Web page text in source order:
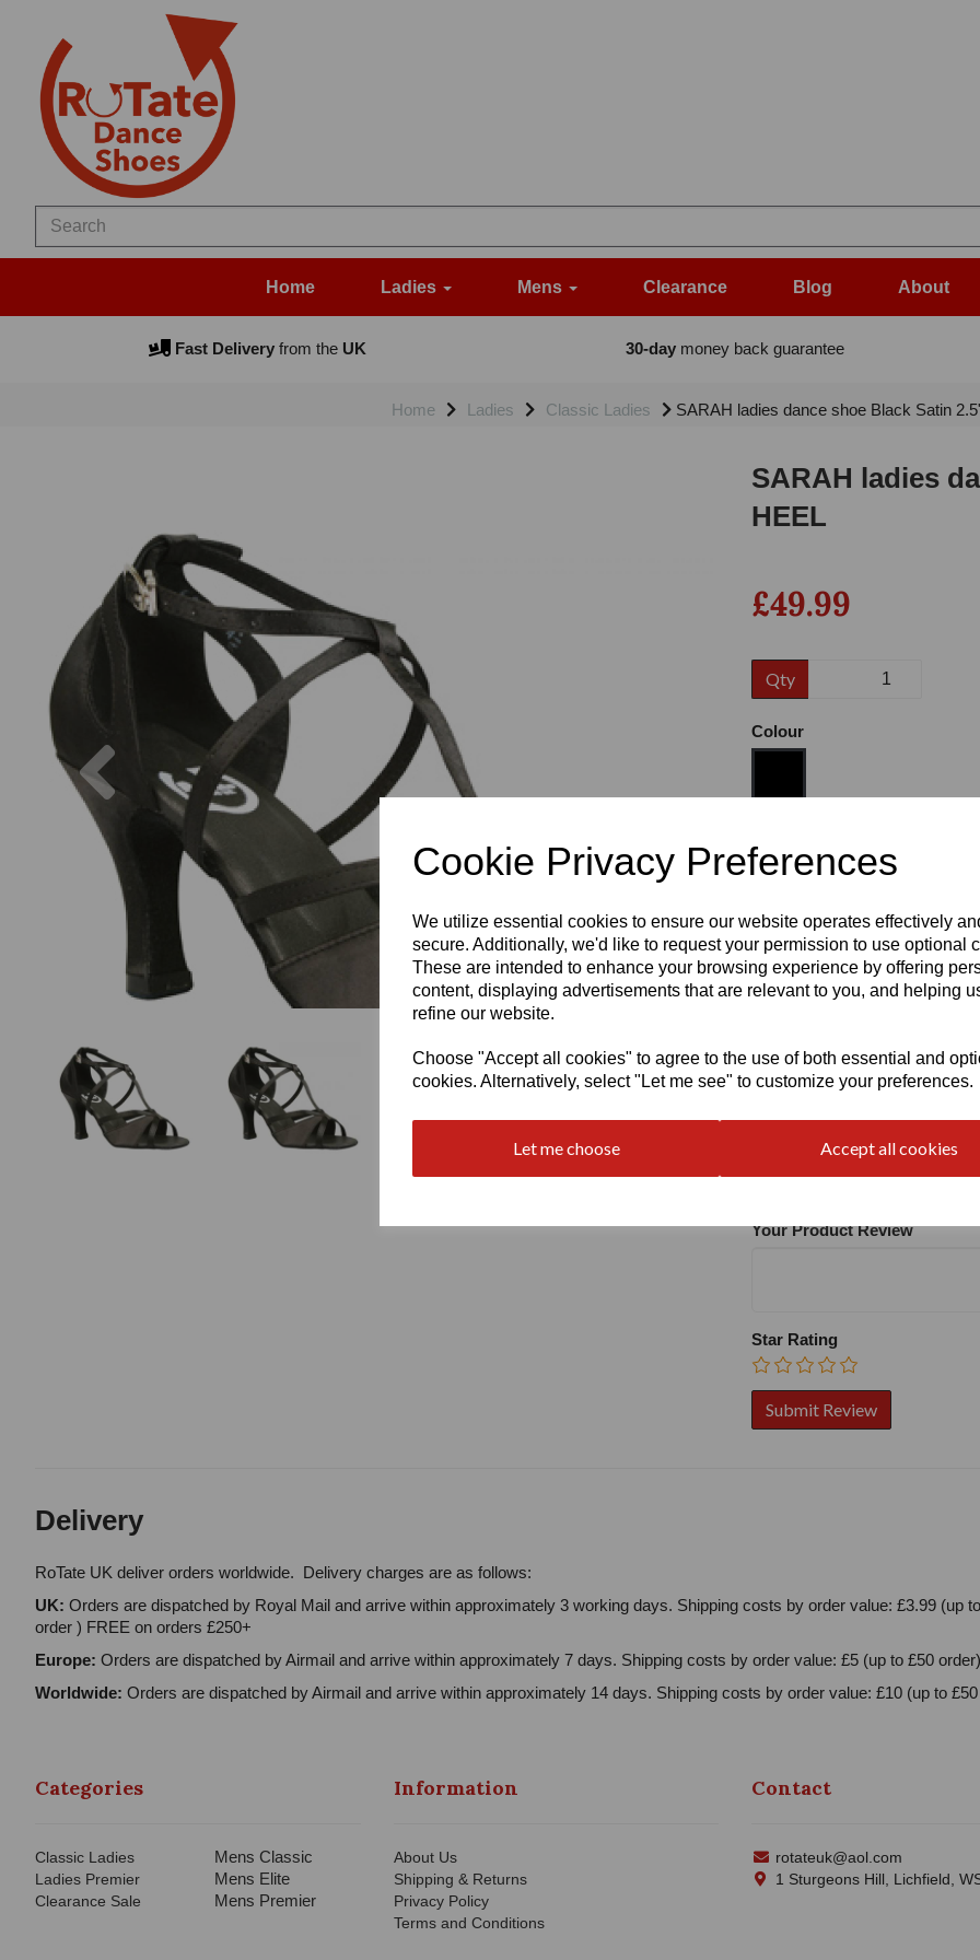
Cookie Privacy Preferences
We utilize essential cookies to ensure our website operates effectively
secure. Additionally, we'd like to request your permission to use optional
These are intended to enhance your browsing experience by offering
content, displaying advertisements that are relevant to you, and helping
refine our website.
Choose "Accept all cookies" to agree to the use of both essential and
cookies. Alternatively, select "Let me see" to customize your preferences.
Let me choose Accept all cookies
Home Ladies Mens Clearance Blog About
Fast Deliveryfrom theUK 30-daymoney back guarantee
Home Ladies Classic Ladies SARAH ladies dance shoe Black Satin
SARAH ladies
HEEL
£49.99
Qty
Colour
Heel
Your Product Review
Star Rating
Delivery
RoTate UK deliver orders worldwide. Delivery charges are as follows:
UK: Orders are dispatched by Royal Mail and arrive within approximately 3 working days. Shipping costs by order value: £3.99 (up
order ) FREE on orders £250+
Europe: Orders are dispatched by Airmail and arrive within approximately 7 days. Shipping costs by order value: £5 (up to £50
Worldwide: Orders are dispatched by Airmail and arrive within approximately 14 days. Shipping costs by order value: £10 (up to
Categories
Classic Ladies
Ladies Premier
Clearance Sale
Mens Classic
Mens Elite
Mens Premier
Information
About Us
Shipping & Returns
Privacy Policy
Terms and Conditions
Contact
rotateuk@aol.com
1 Sturgeons Hill, Lichfield,